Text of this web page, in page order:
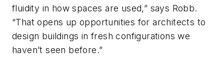
fluidity in how spaces are used,” says Robb.
“That opens up opportunities for architects to
design buildings in fresh configurations we
haven’t seen before.”